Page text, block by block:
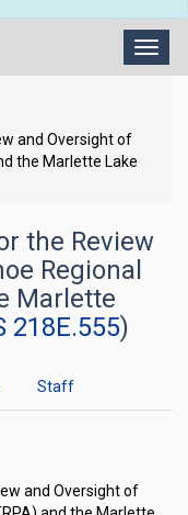
and Oversight of
the Marlette Lake
the Review
Regional
Marlette
218E.555)
Staff
and Oversight of